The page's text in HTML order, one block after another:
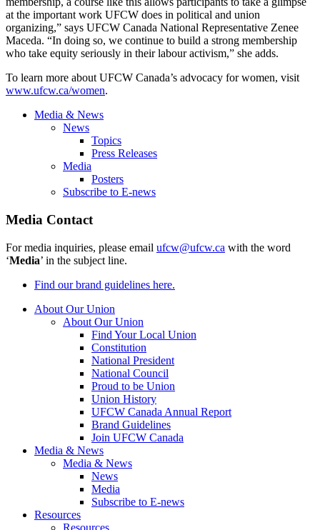
at the important work UFCW does in political and union
organizing,” says UFCW Canada National Representative Zenee
Maceda. “In doing so, we continue to build a strong membership
who take equity seriously in their labour activism,” she adds.
To learn more about UFCW Canada’s advocacy for women, visit
www.ufcw.ca/women.
Media & News
News
Topics
Press Releases
Media
Posters
Subscribe to E-news
Media Contact
For media inquiries, please email ufcw@ufcw.ca with the word
‘Media’ in the subject line.
Find our brand guidelines here.
About Our Union
About Our Union
Find Your Local Union
Constitution
National President
National Council
Proud to be Union
Union History
UFCW Canada Annual Report
Brand Guidelines
Join UFCW Canada
Media & News
Media & News
News
Media
Subscribe to E-news
Resources
Resources